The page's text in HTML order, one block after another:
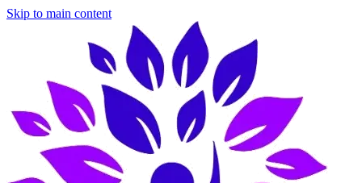
Skip to main content